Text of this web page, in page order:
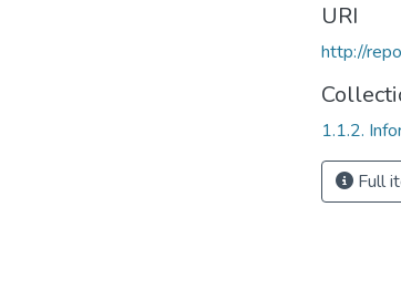
URI
http://
1.1.2.
Full